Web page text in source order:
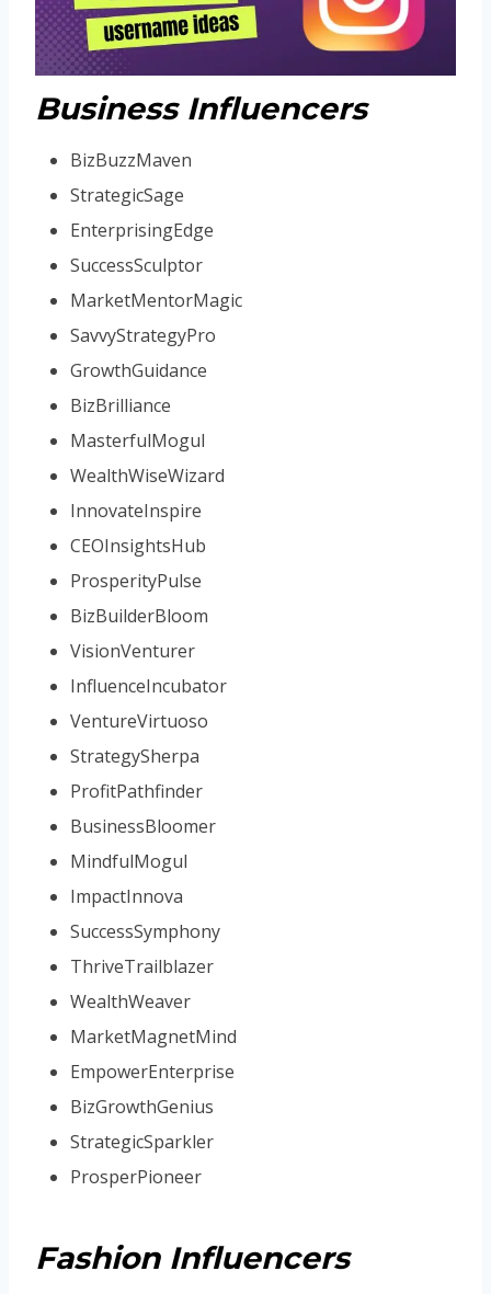
Business Influencers
BizBuzzMaven
StrategicSage
EnterprisingEdge
SuccessSculptor
MarketMentorMagic
SavvyStrategyPro
GrowthGuidance
BizBrilliance
MasterfulMogul
WealthWiseWizard
InnovateInspire
CEOInsightsHub
ProsperityPulse
BizBuilderBloom
VisionVenturer
InfluenceIncubator
VentureVirtuoso
StrategySherpa
ProfitPathfinder
BusinessBloomer
MindfulMogul
ImpactInnova
SuccessSymphony
ThriveTrailblazer
WealthWeaver
MarketMagnetMind
EmpowerEnterprise
BizGrowthGenius
StrategicSparkler
ProsperPioneer
Fashion Influencers